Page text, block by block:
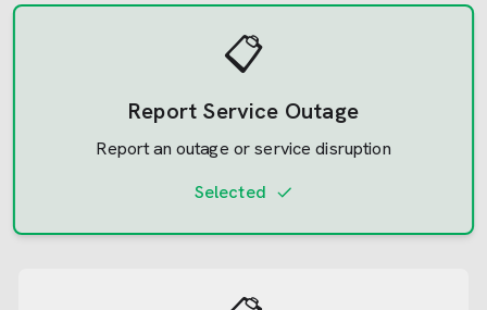
📋
Report Service Outage
Report an outage or service disruption
Selected